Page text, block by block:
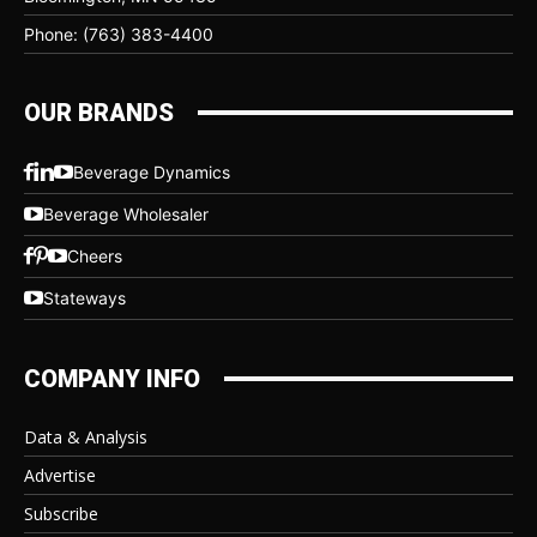
Phone: (763) 383-4400
OUR BRANDS
Beverage Dynamics
Beverage Wholesaler
Cheers
Stateways
COMPANY INFO
Data & Analysis
Advertise
Subscribe